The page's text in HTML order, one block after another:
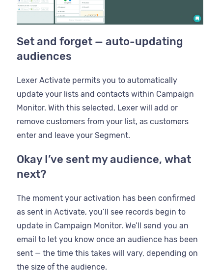
Set and forget — auto-updating
audiences
Lexer Activate permits you to automatically
update your lists and contacts within Campaign
Monitor. With this selected, Lexer will add or
remove customers from your list, as customers
enter and leave your Segment.
Okay I’ve sent my audience, what
next?
The moment your activation has been confirmed
as sent in Activate, you’ll see records begin to
update in Campaign Monitor. We’ll send you an
email to let you know once an audience has been
sent — the time this takes will vary, depending on
the size of the audience.